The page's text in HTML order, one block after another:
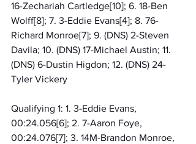
16-Zechariah Cartledge[10]; 6. 18-Ben
Wolff[8]; 7. 3-Eddie Evans[4]; 8. 76-
Richard Monroe[7]; 9. (DNS) 2-Steven
Davila; 10. (DNS) 17-Michael Austin; 11.
(DNS) 6-Dustin Higdon; 12. (DNS) 24-
Tyler Vickery
Qualifying 1: 1. 3-Eddie Evans,
00:24.056[6]; 2. 7-Aaron Foye,
00:24.076[7]; 3. 14M-Brandon Monroe,